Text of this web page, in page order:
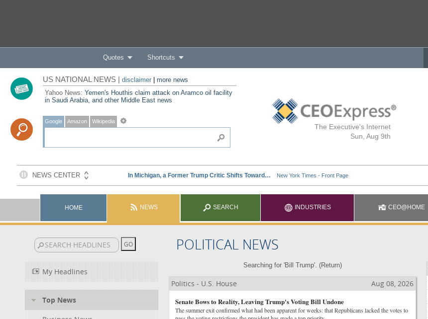
Quotes Shortcuts
The Executive's Internet
Sun, Aug 9th
US NATIONAL NEWS | disclaimer| more news
Yahoo News: Yemen's Houthis claim attack on Aramco oil facility
in Saudi Arabia, and other Middle East news
Google Amazon Wikipedia
HOME NEWS SEARCH INDUSTRIES CEO@HOME
POLITICAL NEWS
My Headlines
Top News
Searching for 'Bill Trump'. (Return)
Politics - U.S. House
Aug 08, 2026
Senate Bows to Reality, Leaving Trump's Voting Bill Undone
The summer exit confirmed what had been apparent for weeks: that Republicans lacked the votes to